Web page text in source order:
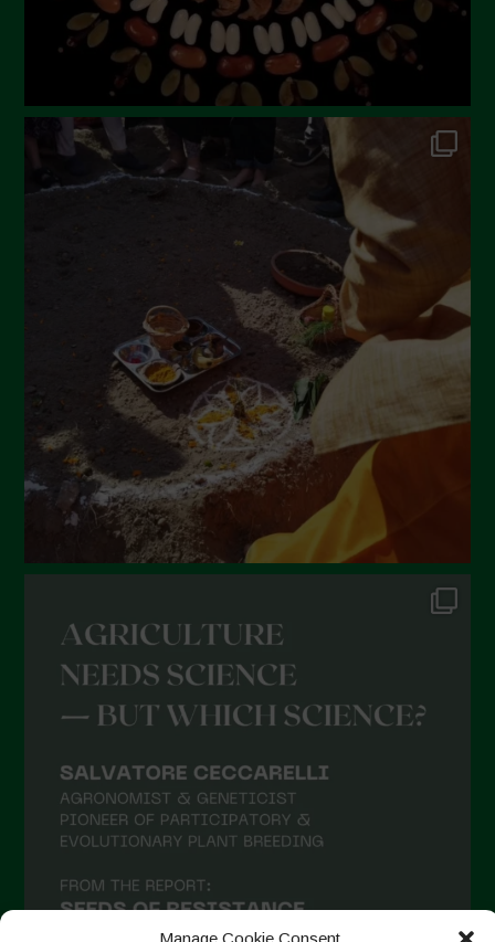
Manage Cookie Consent